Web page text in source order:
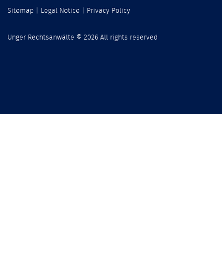
Sitemap Legal Notice Privacy Policy
Unger Rechtsanwälte © 2026 All rights reserved